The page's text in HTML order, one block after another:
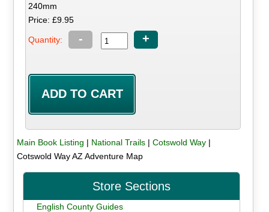
240mm
Price: £9.95
Quantity: - +
Main Book Listing | National Trails| Cotswold Way|
Cotswold Way AZ Adventure Map
Store Sections
English County Guides